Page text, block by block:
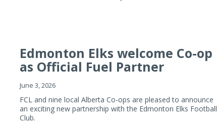
Edmonton Elks welcome Co-op
as Official Fuel Partner
June 3, 2026
FCL and nine local Alberta Co-ops are pleased to announce
an exciting new partnership with the Edmonton Elks Football
Club.